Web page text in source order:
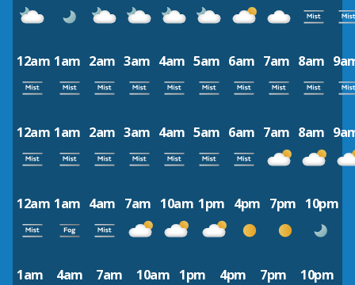
12am 1am 2am 3am 4am 5am 6am 7am 8am
12am 1am 2am 3am 4am 5am 6am 7am 8am
12am 1am 4am 7am 10am 1pm 4pm 7pm 10pm
1am 4am 7am 10am 1pm 4pm 7pm 10pm